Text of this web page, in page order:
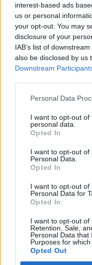
interest-based ads
us or personal
your opt-out. You may
disclosure of your
IAB’s list of
also be disclosed by us
Downstream
Personal Data
I want to opt-out
personal data.
Opted In
I want to opt-out of
Personal Data.
Opted In
I want to opt-out of
Personal Data for
Opted In
I want to opt-out of
Retention, Sale,
Personal Data that
Purposes for which
Opted Out
6
15